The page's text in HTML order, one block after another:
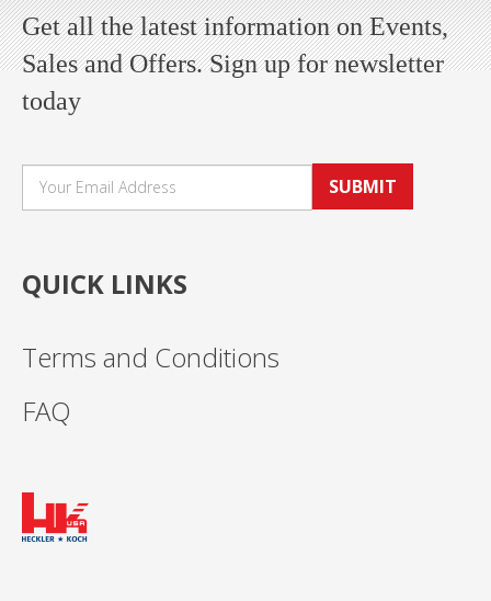
Get all the latest information on Events,
Sales and Offers. Sign up for newsletter
today
SUBMIT
QUICK LINKS
Terms and Conditions
FAQ